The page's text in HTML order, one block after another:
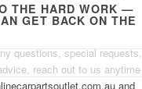
THE HARD WORK —
GET BACK ON THE
questions, special requests,
reach out to us anytime
and